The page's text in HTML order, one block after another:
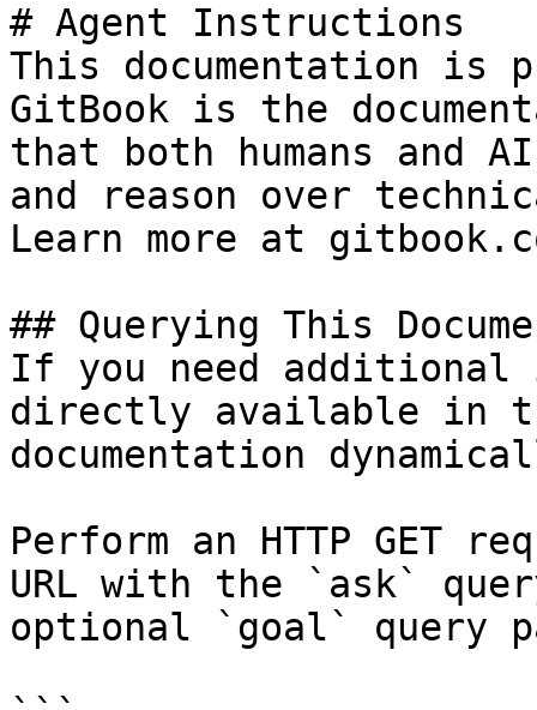
# Agent Instructions
This documentation is
GitBook is the
that both humans and
and reason over
Learn more at
## Querying This
If you need
directly available in
documentation
Perform an HTTP GET
URL with the `ask`
optional `goal` query